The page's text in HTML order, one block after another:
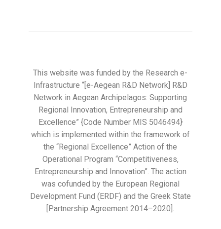
This website was funded by the Research e-
Infrastructure “[e-Aegean R&D Network] R&D
Network in Aegean Archipelagos: Supporting
Regional Innovation, Entrepreneurship and
Excellence” {Code Number MIS 5046494}
which is implemented within the framework of
the “Regional Excellence” Action of the
Operational Program “Competitiveness,
Entrepreneurship and Innovation”. The action
was cofunded by the European Regional
Development Fund (ERDF) and the Greek State
[Partnership Agreement 2014–2020].